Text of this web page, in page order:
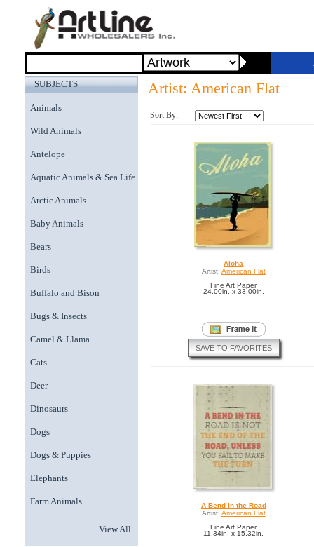
SUBJECTS
Animals
Wild Animals
Antelope
Aquatic Animals & Sea Life
Arctic Animals
Baby Animals
Bears
Birds
Buffalo and Bison
Bugs & Insects
Camel & Llama
Cats
Deer
Dinosaurs
Dogs
Dogs & Puppies
Elephants
Farm Animals
View All
Artist: American Flat
Sort By:
Aloha
Artist: American Flat
Fine Art Paper
24.00in. x 33.00in.
SAVE TO FAVORITES
A Bend in the Road
Artist: American Flat
Fine Art Paper
11.34in. x 15.32in.